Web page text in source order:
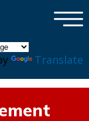
Translate
×